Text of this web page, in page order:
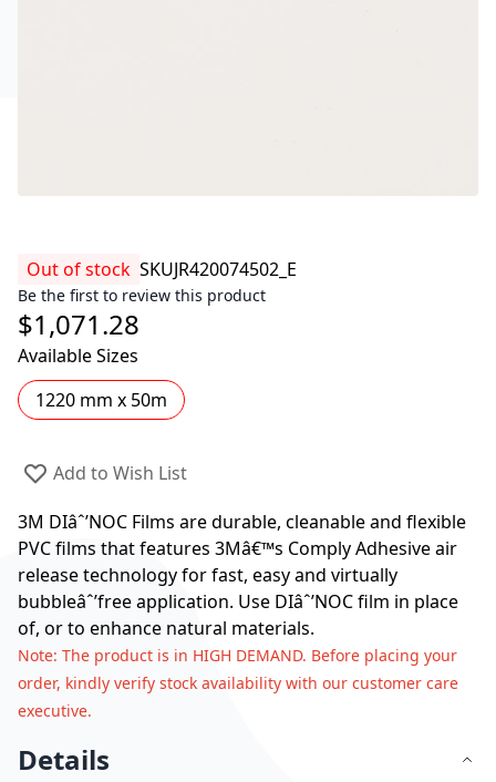
Out of stock SKUJR420074502_E
Be the first to review this product
$1,071.28
Available Sizes
1220 mm x 50m
Add to Wish List
3M DIâˆ’NOC Films are durable, cleanable and flexible
PVC films that features 3Mâ€™s Comply Adhesive air
release technology for fast, easy and virtually
bubbleâˆ’free application. Use DIâˆ’NOC film in place
of, or to enhance natural materials.
Note: The product is in HIGH DEMAND. Before placing your
order, kindly verify stock availability with our customer care
executive.
Details